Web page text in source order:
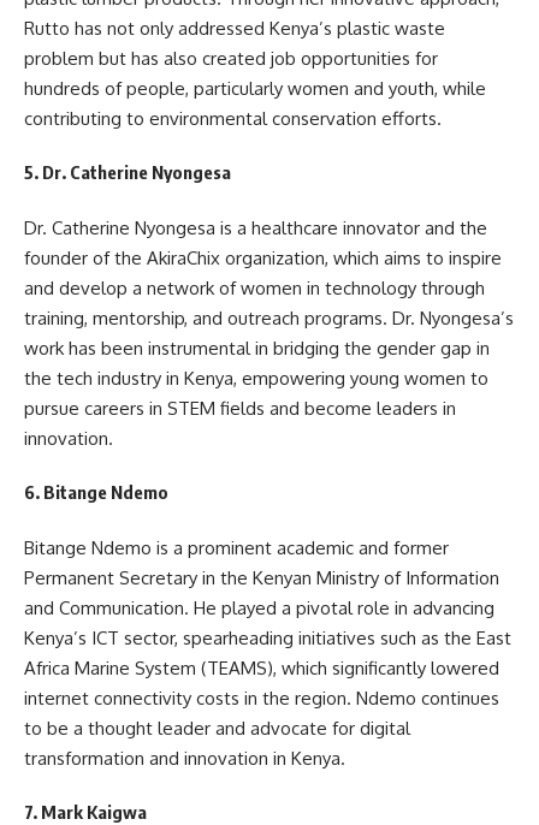
Rutto has not only addressed Kenya’s plastic waste
problem but has also created job opportunities for
hundreds of people, particularly women and youth, while
contributing to environmental conservation efforts.
5. Dr. Catherine Nyongesa
Dr. Catherine Nyongesa is a healthcare innovator and the
founder of the AkiraChix organization, which aims to inspire
and develop a network of women in technology through
training, mentorship, and outreach programs. Dr. Nyongesa’s
work has been instrumental in bridging the gender gap in
the tech industry in Kenya, empowering young women to
pursue careers in STEM fields and become leaders in
innovation.
6. Bitange Ndemo
Bitange Ndemo is a prominent academic and former
Permanent Secretary in the Kenyan Ministry of Information
and Communication. He played a pivotal role in advancing
Kenya’s ICT sector, spearheading initiatives such as the East
Africa Marine System (TEAMS), which significantly lowered
internet connectivity costs in the region. Ndemo continues
to be a thought leader and advocate for digital
transformation and innovation in Kenya.
7. Mark Kaigwa